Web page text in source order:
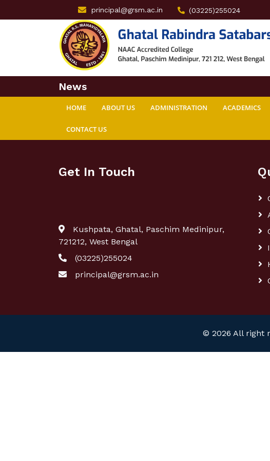
principal@grsm.ac.in (03225)255024
News
HOME ABOUT US ADMINISTRATION ACADEMICS
CONTACT US
Get In Touch
Kushpata, Ghatal, Paschim Medinipur,
721212, West Bengal
(03225)255024
principal@grsm.ac.in
© 2026 All right